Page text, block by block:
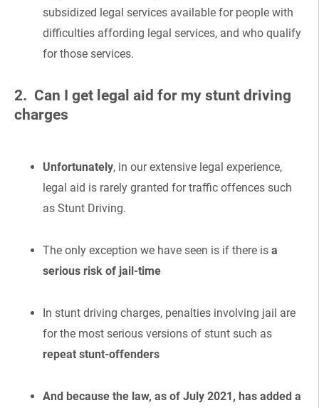
subsidized legal services available for people with
difficulties affording legal services, and who qualify
for those services.
2. Can I get legal aid for my stunt driving
charges
Unfortunately, in our extensive legal experience,
legal aid is rarely granted for traffic offences such
as Stunt Driving.
The only exception we have seen is if there is a
serious risk of jail-time
In stunt driving charges, penalties involving jail are
for the most serious versions of stunt such as
repeat stunt-offenders
And because the law, as of July 2021, has added a